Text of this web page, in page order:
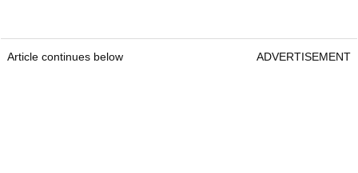
Article continues below ADVERTISEMENT